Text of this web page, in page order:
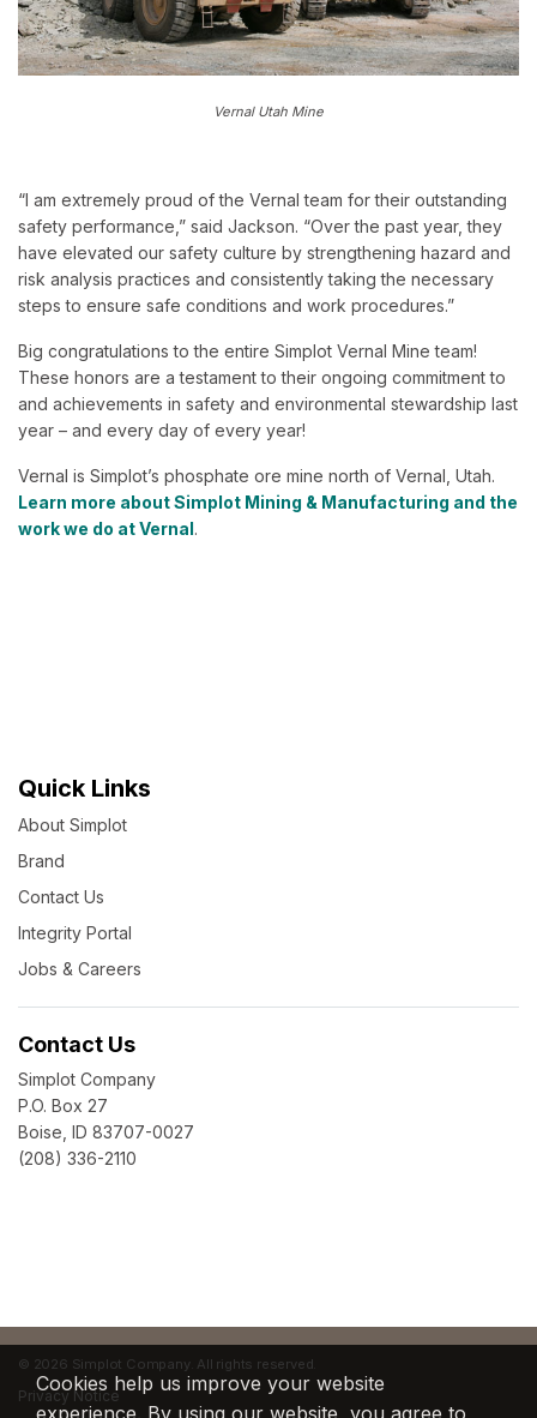
Vernal Utah Mine
“I am extremely proud of the Vernal team for their outstanding
safety performance,” said Jackson. “Over the past year, they
have elevated our safety culture by strengthening hazard and
risk analysis practices and consistently taking the necessary
steps to ensure safe conditions and work procedures.”
Big congratulations to the entire Simplot Vernal Mine team!
These honors are a testament to their ongoing commitment to
and achievements in safety and environmental stewardship last
year – and every day of every year!
Vernal is Simplot’s phosphate ore mine north of Vernal, Utah.
Learn more about Simplot Mining & Manufacturing and the
work we do at Vernal.
Quick Links
About Simplot
Brand
Contact Us
Integrity Portal
Jobs & Careers
Contact Us
Simplot Company
P.O. Box 27
Boise, ID 83707-0027
(208) 336-2110
© 2026 Simplot Company. All rights reserved.
Privacy Notice
Cookies help us improve your website
experience. By using our website, you agree to